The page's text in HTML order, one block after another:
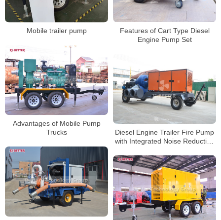
Features of Cart Type Diesel
Engine Pump Set
Mobile trailer pump
Advantages of Mobile Pump
Trucks
Diesel Engine Trailer Fire Pump
with Integrated Noise Reduction